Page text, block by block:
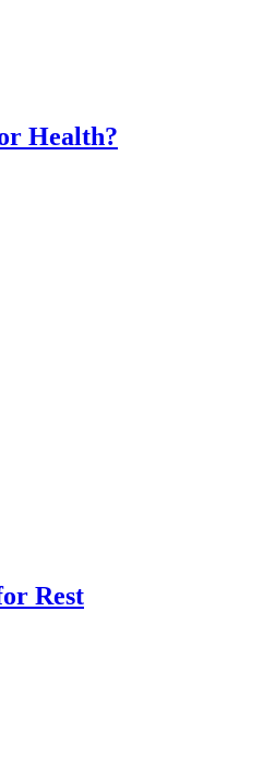
Health?
Rest